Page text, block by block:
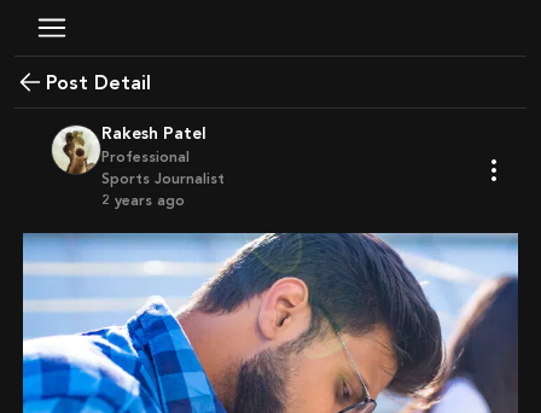
Post Detail
Rakesh Patel
Professional
Sports Journalist
2 years ago